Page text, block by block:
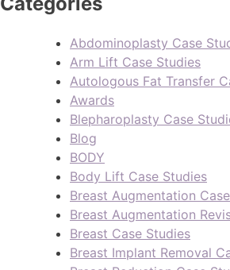
Abdominoplasty Case
Arm Lift Case Studies
Autologous Fat Transfer
Awards
Blepharoplasty Case
Blog
BODY
Body Lift Case Studies
Breast Augmentation
Breast Augmentation
Breast Case Studies
Breast Implant Removal